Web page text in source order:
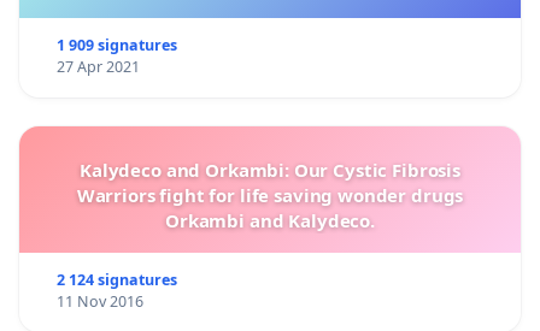
1 909 signatures
27 Apr 2021
Kalydeco and Orkambi: Our Cystic Fibrosis
Warriors fight for life saving wonder drugs
Orkambi and Kalydeco.
2 124 signatures
11 Nov 2016